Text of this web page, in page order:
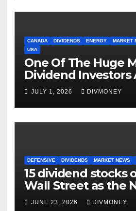
CANADA DIVIDENDS ENERGY MARKET
USA
One Of The Huge
Dividend Investors
Making Right Now
JULY 1, 2026 DIVMONEY
DEFENSIVE DIVIDENDS MARKET NEWS
15 dividend stocks
Wall Street as the
and S&P 500
JUNE 23, 2026 DIVMONEY